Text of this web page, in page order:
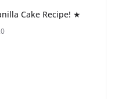
Cake Recipe! ★